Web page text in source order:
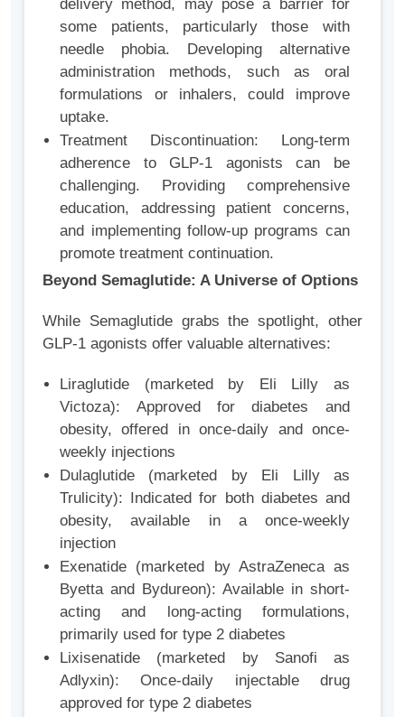
delivery method, may pose a barrier for
some patients, particularly those with
needle phobia. Developing alternative
administration methods, such as oral
formulations or inhalers, could improve
uptake.
Treatment Discontinuation: Long-term
adherence to GLP-1 agonists can be
challenging. Providing comprehensive
education, addressing patient concerns,
and implementing follow-up programs can
promote treatment continuation.
Beyond Semaglutide: A Universe of Options
While Semaglutide grabs the spotlight, other
GLP-1 agonists offer valuable alternatives:
Liraglutide (marketed by Eli Lilly as
Victoza): Approved for diabetes and
obesity, offered in once-daily and once-
weekly injections
Dulaglutide (marketed by Eli Lilly as
Trulicity): Indicated for both diabetes and
obesity, available in a once-weekly
injection
Exenatide (marketed by AstraZeneca as
Byetta and Bydureon): Available in short-
acting and long-acting formulations,
primarily used for type 2 diabetes
Lixisenatide (marketed by Sanofi as
Adlyxin): Once-daily injectable drug
approved for type 2 diabetes